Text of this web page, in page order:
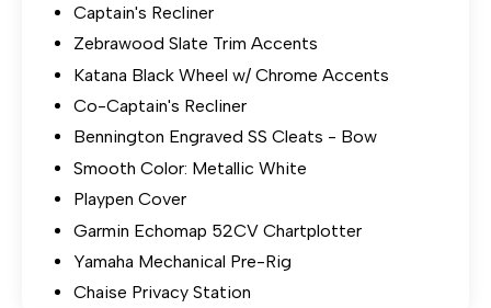
Captain's Recliner
Zebrawood Slate Trim Accents
Katana Black Wheel w/ Chrome Accents
Co-Captain's Recliner
Bennington Engraved SS Cleats - Bow
Smooth Color: Metallic White
Playpen Cover
Garmin Echomap 52CV Chartplotter
Yamaha Mechanical Pre-Rig
Chaise Privacy Station